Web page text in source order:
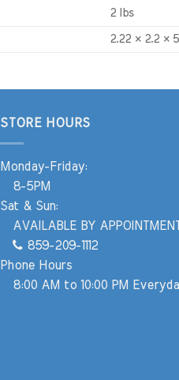
2 lbs
2.22 × 2.2 ×
STORE HOURS
Monday-Friday:
8-5PM
Sat & Sun:
AVAILABLE BY
859-209-1112
Phone Hours
8:00 AM to 10:00 PM